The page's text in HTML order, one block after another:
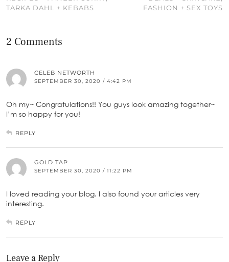
TARKA DAHL + KEBABS
FASHION + SEX TOYS
2 Comments
CELEB NETWORTH
SEPTEMBER 30, 2020 / 4:42 PM
Oh my~ Congratulations!! You guys look amazing together~
I’m so happy for you!
REPLY
GOLD TAP
SEPTEMBER 30, 2020 / 11:22 PM
I loved reading your blog. I also found your articles very
interesting.
REPLY
Leave a Reply